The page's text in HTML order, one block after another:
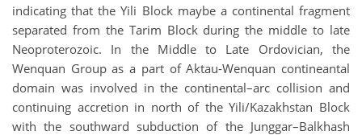
indicating that the Yili Block maybe a continental fragment
separated from the Tarim Block during the middle to late
Neoproterozoic. In the Middle to Late Ordovician, the
Wenquan Group as a part of Aktau-Wenquan contineantal
domain was involved in the continental–arc collision and
continuing accretion in north of the Yili/Kazakhstan Block
with the southward subduction of the Junggar–Balkhash